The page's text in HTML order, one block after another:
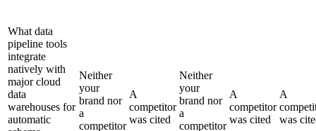
What data
pipeline tools
integrate
natively with
major cloud
data
warehouses for
automatic
Neither
your
brand nor
a
competitor
A
competitor
was cited
Neither
your
brand nor
a
competitor
A
competitor
was cited
A
was